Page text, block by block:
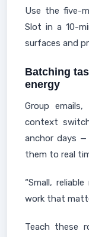
Use the five-
Slot in a 10-
surfaces and
Batching
energy
Group
context
anchor days
them to real
“Small,
work that
Teach these